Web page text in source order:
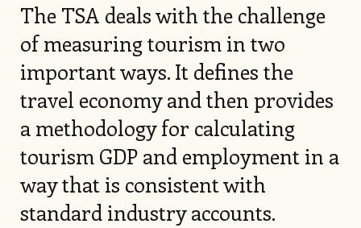
The TSA deals with the challenge
of measuring tourism in two
important ways. It defines the
travel economy and then provides
a methodology for calculating
tourism GDP and employment in a
way that is consistent with
standard industry accounts.